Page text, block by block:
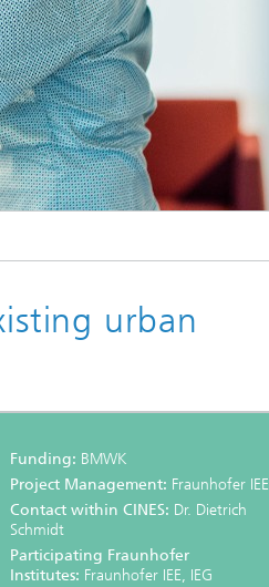
urban
Funding: BMWK
Project Management: Fraunhofer IEE
Contact within CINES: Dr. Dietrich
Schmidt
Participating Fraunhofer
Institutes: Fraunhofer IEE, IEG